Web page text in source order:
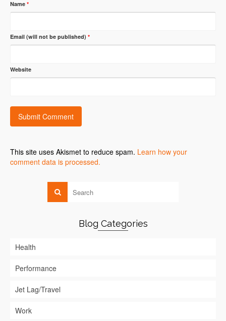
Name *
Email (will not be published) *
Website
This site uses Akismet to reduce spam. Learn how your
comment data is processed.
Blog Categories
Health
Performance
Jet Lag/Travel
Work